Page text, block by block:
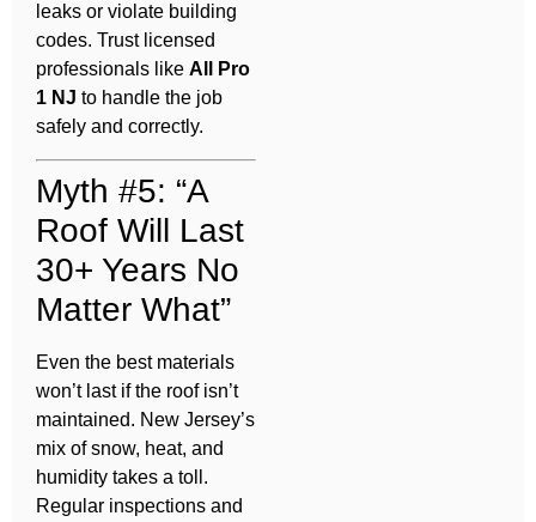
leaks or violate building
codes. Trust licensed
professionals like All Pro
1 NJ to handle the job
safely and correctly.
Myth #5: “A
Roof Will Last
30+ Years No
Matter What”
Even the best materials
won’t last if the roof isn’t
maintained. New Jersey’s
mix of snow, heat, and
humidity takes a toll.
Regular inspections and